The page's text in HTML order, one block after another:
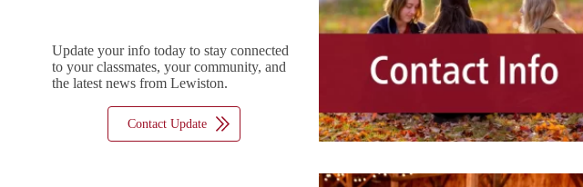
Update your info today to stay connected
to your classmates, your community, and
the latest news from Lewiston.
Contact Update